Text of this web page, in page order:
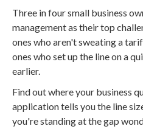
Three in four small business
management as their top
ones who aren't sweating a
ones who set up the line on a
earlier.
Find out where your business
application tells you the line
you're standing at the gap